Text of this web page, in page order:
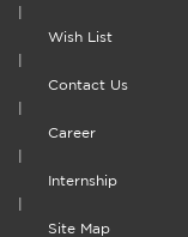
Wish List
Contact Us
Career
Internship
Site Map